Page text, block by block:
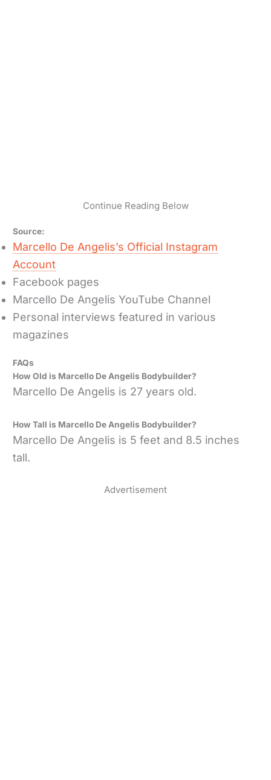
Continue Reading Below
Source:
Marcello De Angelis’s Official Instagram
Account
Facebook pages
Marcello De Angelis YouTube Channel
Personal interviews featured in various
magazines
FAQs
How Old is Marcello De Angelis Bodybuilder?
Marcello De Angelis is 27 years old.
How Tall is Marcello De Angelis Bodybuilder?
Marcello De Angelis is 5 feet and 8.5 inches
tall.
Advertisement